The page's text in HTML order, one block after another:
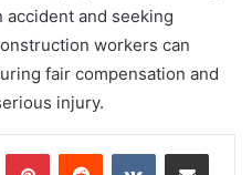
and seeking
workers can
fair compensation and
injury.
PinterestReddit VKontakteShare via Email